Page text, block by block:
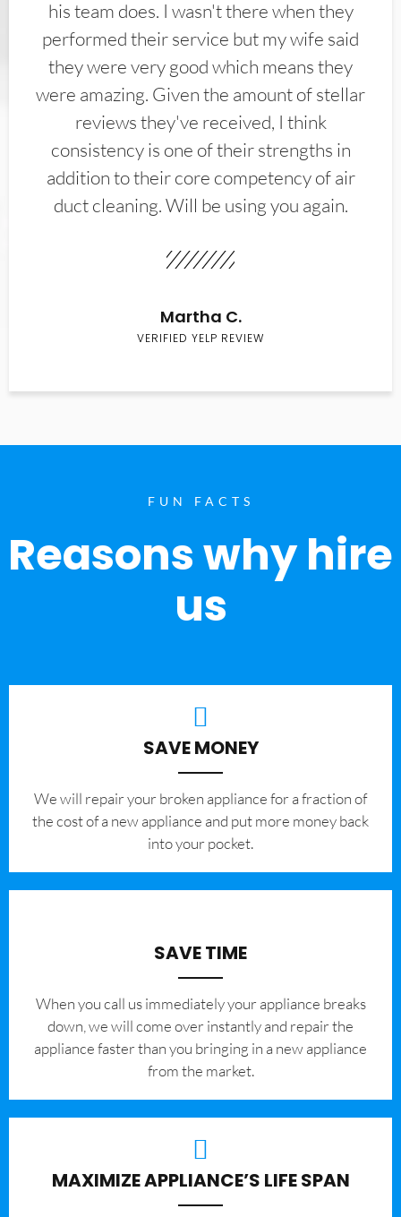
his team does. I wasn't there when they
performed their service but my wife said
they were very good which means they
were amazing. Given the amount of stellar
reviews they've received, I think
consistency is one of their strengths in
addition to their core competency of air
duct cleaning. Will be using you again.
Martha C.
VERIFIED YELP REVIEW
FUN FACTS
Reasons why hire
us
SAVE MONEY
We will repair your broken appliance for a fraction of
the cost of a new appliance and put more money back
into your pocket.
SAVE TIME
When you call us immediately your appliance breaks
down, we will come over instantly and repair the
appliance faster than you bringing in a new appliance
from the market.
MAXIMIZE APPLIANCE’S LIFE SPAN